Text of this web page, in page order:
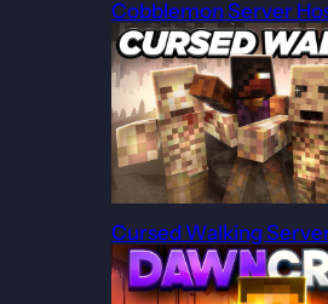
Cobblemon Server
Cursed Walking